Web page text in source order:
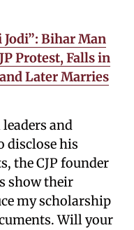
Jodi”: Bihar Man
Protest, Falls in
Later Marries
and
disclose his
the CJP founder
show their
my scholarship
Will your